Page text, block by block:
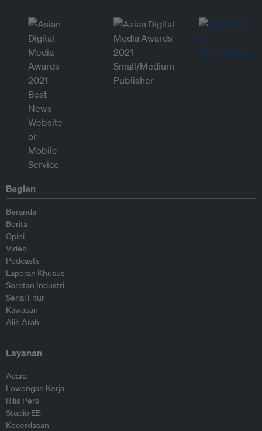
Bagian
Beranda
Berita
Opini
Video
Podcasts
Laporan Khusus
Sorotan Industri
Serial Fitur
Kawasan
Alih Arah
Layanan
Acara
Lowongan Kerja
Rilis Pers
Studio EB
Kecerdasan